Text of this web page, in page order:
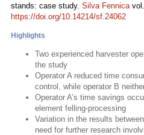
stands: case study. Silva Fennicavol.
https://doi.org/10.14214/sf.24062
Highlights
Two experienced harvester
the study
Operator A reduced time
control, while operator B
Operator A’s time savings
element felling-processing
Variation in the results
need for further research